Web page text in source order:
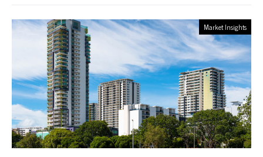
Market Insights